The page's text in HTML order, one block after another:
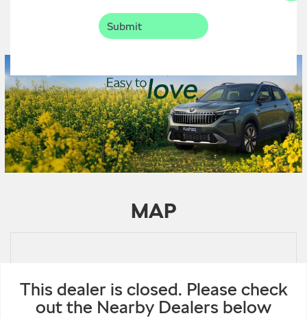
This dealer is closed. Please check
out the Nearby Dealers below
MAP